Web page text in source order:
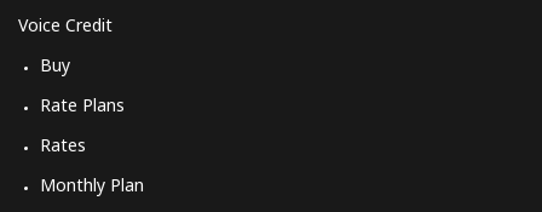
Voice Credit
Buy
Rate Plans
Rates
Monthly Plan